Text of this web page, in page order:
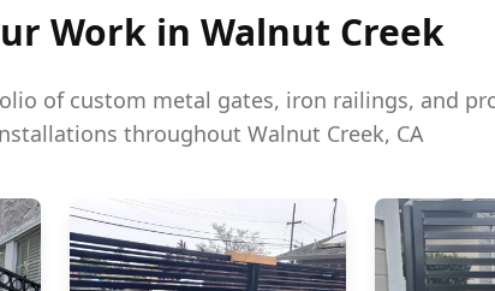
Work in Walnut Creek
of custom metal gates, iron railings, and
throughout Walnut Creek, CA